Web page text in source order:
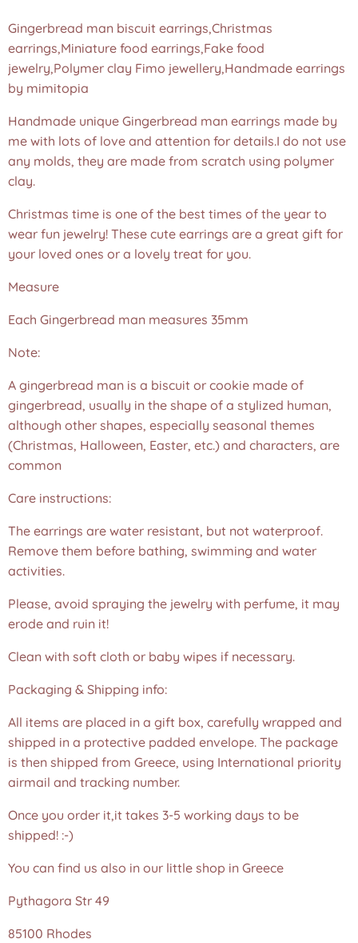
Gingerbread man biscuit earrings,Christmas
earrings,Miniature food earrings,Fake food
jewelry,Polymer clay Fimo jewellery,Handmade earrings
by mimitopia
Handmade unique Gingerbread man earrings made by
me with lots of love and attention for details.I do not use
any molds, they are made from scratch using polymer
clay.
Christmas time is one of the best times of the year to
wear fun jewelry! These cute earrings are a great gift for
your loved ones or a lovely treat for you.
Measure
Each Gingerbread man measures 35mm
Note:
A gingerbread man is a biscuit or cookie made of
gingerbread, usually in the shape of a stylized human,
although other shapes, especially seasonal themes
(Christmas, Halloween, Easter, etc.) and characters, are
common
Care instructions:
The earrings are water resistant, but not waterproof.
Remove them before bathing, swimming and water
activities.
Please, avoid spraying the jewelry with perfume, it may
erode and ruin it!
Clean with soft cloth or baby wipes if necessary.
Packaging & Shipping info:
All items are placed in a gift box, carefully wrapped and
shipped in a protective padded envelope. The package
is then shipped from Greece, using International priority
airmail and tracking number.
Once you order it,it takes 3-5 working days to be
shipped! :-)
You can find us also in our little shop in Greece
Pythagora Str 49
85100 Rhodes